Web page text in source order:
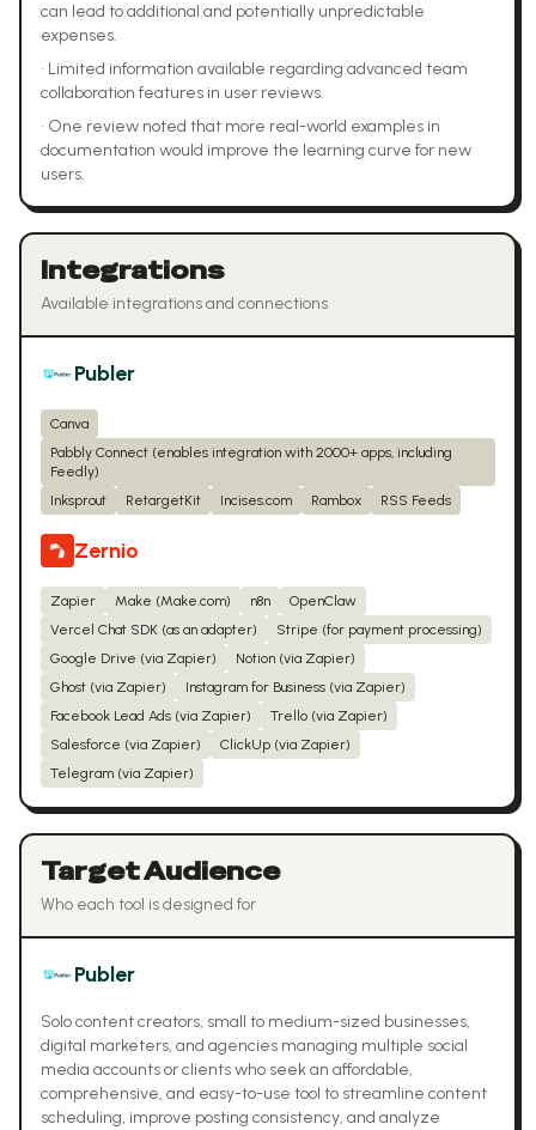
can lead to additional and potentially unpredictable
expenses.
• Limited information available regarding advanced team
collaboration features in user reviews.
• One review noted that more real-world examples in
documentation would improve the learning curve for new
users.
Integrations
Available integrations and connections
Publer
Canva
Pabbly Connect (enables integration with 2000+ apps, including
Feedly)
Inksprout
RetargetKit Incises.com Rambox RSS Feeds
Zernio
Zapier Make (Make.com) n8n
OpenClaw
Vercel Chat SDK (as an adapter)
Stripe (for payment processing)
Google Drive (via Zapier)
Notion (via Zapier)
Ghost (via Zapier)
Instagram for Business (via Zapier)
Facebook Lead Ads (via Zapier)
Trello (via Zapier)
Salesforce (via Zapier)
ClickUp (via Zapier)
Telegram (via Zapier)
Target Audience
Who each tool is designed for
Publer
Solo content creators, small to medium-sized businesses,
digital marketers, and agencies managing multiple social
media accounts or clients who seek an affordable,
comprehensive, and easy-to-use tool to streamline content
scheduling, improve posting consistency, and analyze